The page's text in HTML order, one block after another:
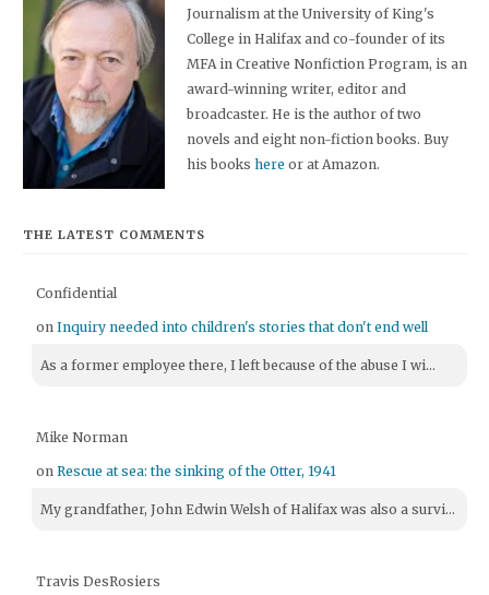
Journalism at the University of King's
College in Halifax and co-founder of its
MFA in Creative Nonfiction Program, is an
award-winning writer, editor and
broadcaster. He is the author of two
novels and eight non-fiction books. Buy
his bookshere or at Amazon.
THE LATEST COMMENTS
Confidential
onInquiry needed into children's stories that don't end well
As a former employee there, I left because of the abuse I wi...
Mike Norman
onRescue at sea: the sinking of the Otter, 1941
My grandfather, John Edwin Welsh of Halifax was also a survi...
Travis DesRosiers